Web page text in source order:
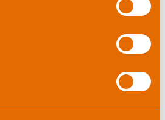
improve the accuracy of
signals that have
in the past. It is a
information on a separate